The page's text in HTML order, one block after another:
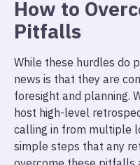
How to
Pitfalls
While these hurdles do
news is that they are
foresight and planning.
host high-level
calling in from multiple
simple steps that any